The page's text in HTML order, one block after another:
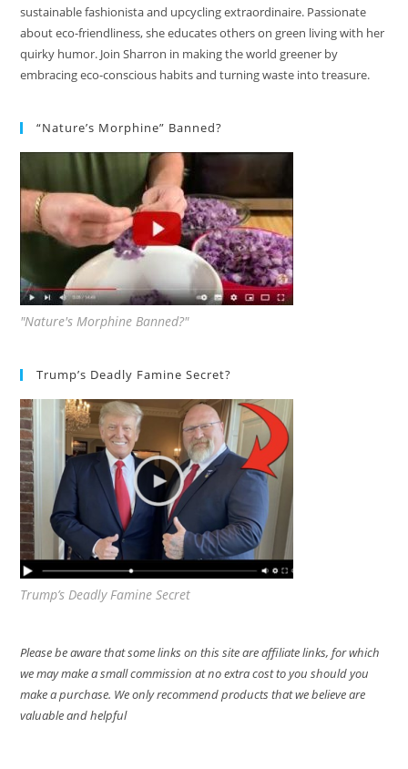
sustainable fashionista and upcycling extraordinaire. Passionate
about eco-friendliness, she educates others on green living with her
quirky humor. Join Sharron in making the world greener by
embracing eco-conscious habits and turning waste into treasure.
“Nature’s Morphine” Banned?
"Nature's Morphine Banned?"
Trump’s Deadly Famine Secret?
Trump’s Deadly Famine Secret
Please be aware that some links on this site are affiliate links, for which
we may make a small commission at no extra cost to you should you
make a purchase. We only recommend products that we believe are
valuable and helpful